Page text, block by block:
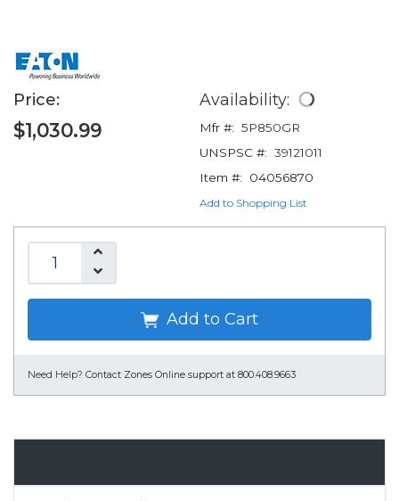
Price:
$1,030.99
Availability:
Mfr #: 5P850GR
UNSPSC #: 39121011
Item #:
04056870
Add to Shopping List
Add to Cart
Need Help? Contact Zones Online support at 800.408.9663